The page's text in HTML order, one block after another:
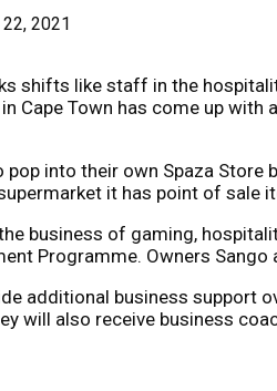
2021
shifts like staff in the
Cape Town has come up
pop into their own Spaza
it has point of sale
business of gaming,
Programme. Owners
additional business support
will also receive business